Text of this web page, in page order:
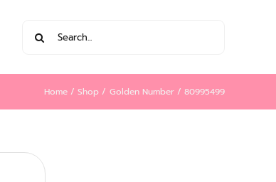
for:
Home Shop Golden Number 80995499